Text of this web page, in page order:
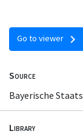
Go to viewer chevron_right
Source
Bayerische
Library